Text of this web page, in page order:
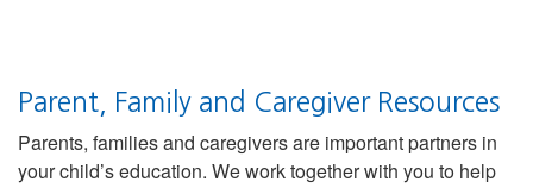
Parent, Family and Caregiver Resources
Parents, families and caregivers are important partners in
your child’s education. We work together with you to help